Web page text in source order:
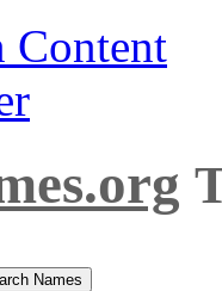
Content